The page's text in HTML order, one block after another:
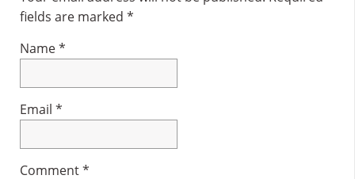
fields are marked *
Name*
Email *
Comment*